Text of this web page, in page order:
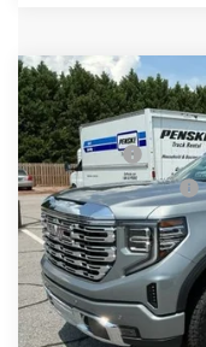
NEW2026GMC
Special Offer
VIN:3GTUUGED0TG417659
In Stock
MSRP:
Price reduction below
Bonus Cash
Purchase Allowance
Fred Anderson Price:
Add. Offers you may
1.9% APR for 60
Well-Qualified
Compare Vehicle